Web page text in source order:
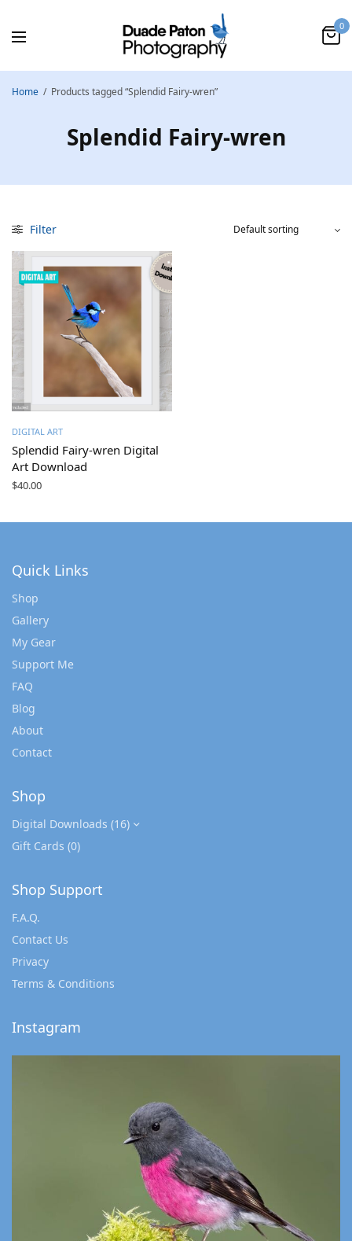
0
Home / Products tagged “Splendid Fairy-wren”
Splendid Fairy-wren
Filter
DIGITAL ART
Splendid Fairy-wren Digital
Art Download
$40.00
Quick Links
Shop
Gallery
My Gear
Support Me
FAQ
Blog
About
Contact
Shop
Digital Downloads (16)
Gift Cards (0)
Shop Support
F.A.Q.
Contact Us
Privacy
Terms & Conditions
Instagram